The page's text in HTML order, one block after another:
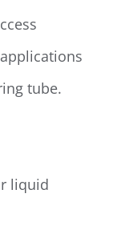
tube.
liquid